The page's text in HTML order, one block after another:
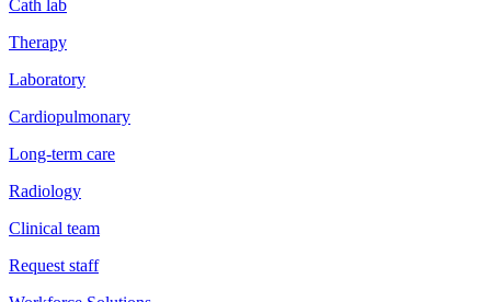
Cath lab
Therapy
Laboratory
Cardiopulmonary
Long-term care
Radiology
Clinical team
Request staff